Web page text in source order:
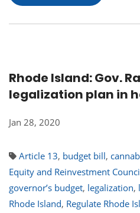
Rhode Island: Gov.
legalization plan in
Jan 28, 2020
Article 13, budget bill,
Equity and Reinvestment
governor’s budget, legalization,
Rhode Island, Regulate Rhode